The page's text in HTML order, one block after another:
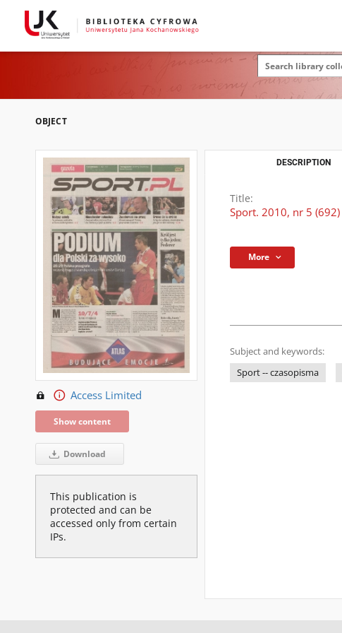
OBJECT
Access Limited
Show content
Download
This publication is
protected and can be
accessed only from certain
IPs.
DESCRIPTION
Title:
Sport. 2010, nr 5 (692)
More
Subject and keywords:
Sport -- czasopisma